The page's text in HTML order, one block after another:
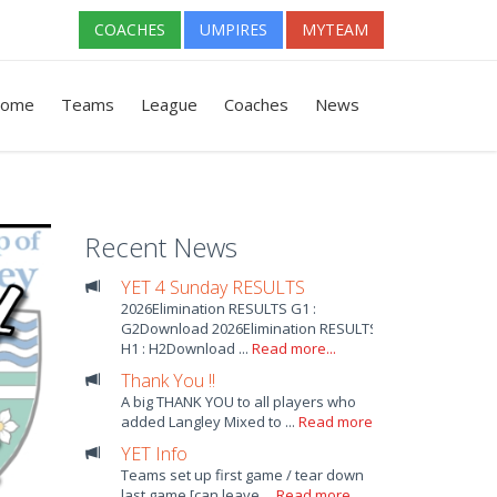
COACHES UMPIRES MYTEAM
Teams League Coaches News
Recent News
YET 4 Sunday RESULTS
2026Elimination RESULTS G1 :
G2Download 2026Elimination RESULTS
H1 : H2Download ...Read more...
Thank You !!
A big THANK YOU to all players who
added Langley Mixed to ...Read more...
YET Info
Teams set up first game / tear down